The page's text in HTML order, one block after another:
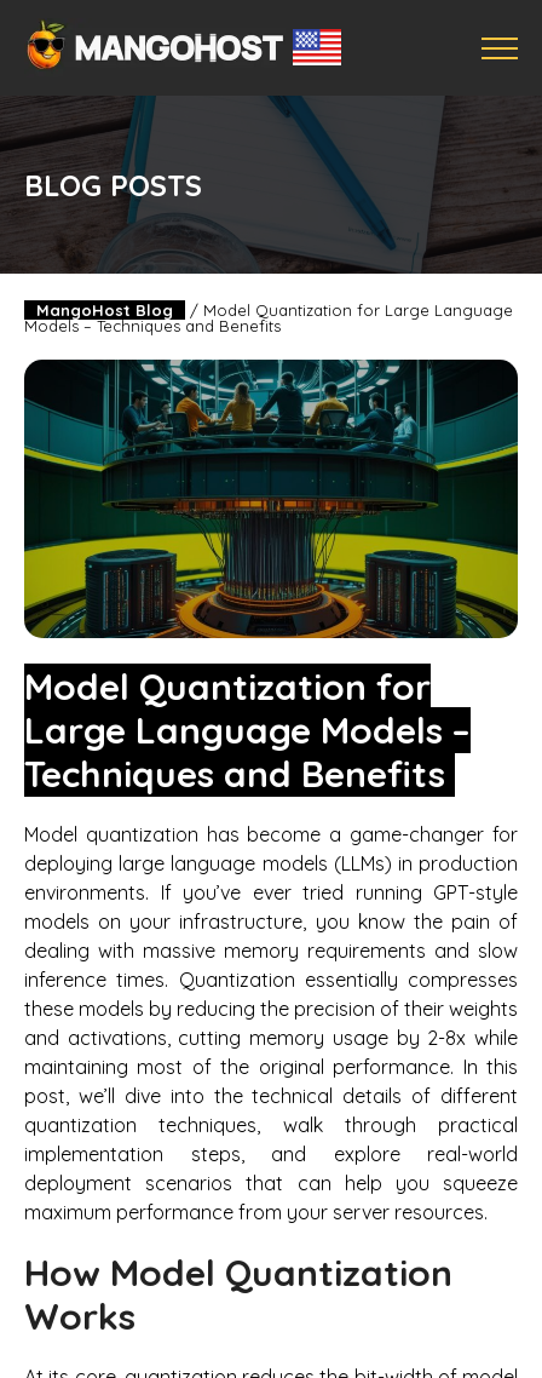
BLOG POSTS
MangoHost Blog / Model Quantization for Large Language
Models – Techniques and Benefits
Model Quantization for
Large Language Models –
Techniques and Benefits
Model quantization has become a game-changer for
deploying large language models (LLMs) in production
environments. If you’ve ever tried running GPT-style
models on your infrastructure, you know the pain of
dealing with massive memory requirements and slow
inference times. Quantization essentially compresses
these models by reducing the precision of their weights
and activations, cutting memory usage by 2-8x while
maintaining most of the original performance. In this
post, we’ll dive into the technical details of different
quantization techniques, walk through practical
implementation steps, and explore real-world
deployment scenarios that can help you squeeze
maximum performance from your server resources.
How Model Quantization
Works